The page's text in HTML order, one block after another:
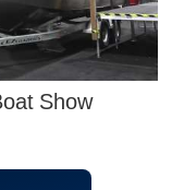
Show